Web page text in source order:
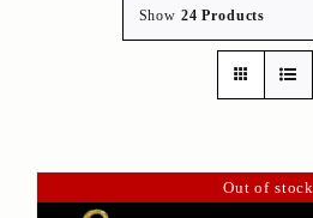
Show 24 Products
Out of stock